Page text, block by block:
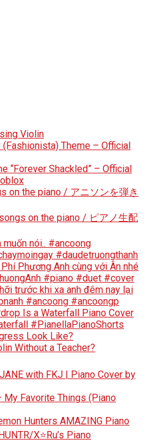
Violin
Theme – Official
“Forever Shackled” – Official
on the piano / アニソンを弾き
on the piano / ピアノ生配
muốn nói.. #ancoong
#daudetruongthanh
Phương Anh cùng với Ân nhé
#piano #duet #cover
trước khi xa anh đêm nay lại
#ancoong #ancoongp
Is a Waterfall Piano Cover
#PianellaPianoShorts
Look Like?
Without a Teacher?
with FKJ | Piano Cover by
Favorite Things (Piano
Hunters AMAZING Piano
X⭐Ru’s Piano